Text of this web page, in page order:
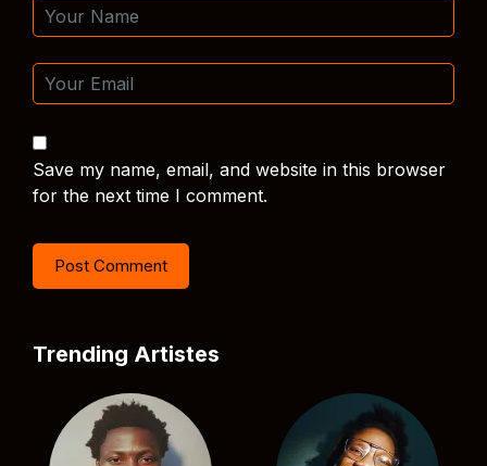
Save my name, email, and website in this browser
for the next time I comment.
Trending Artistes